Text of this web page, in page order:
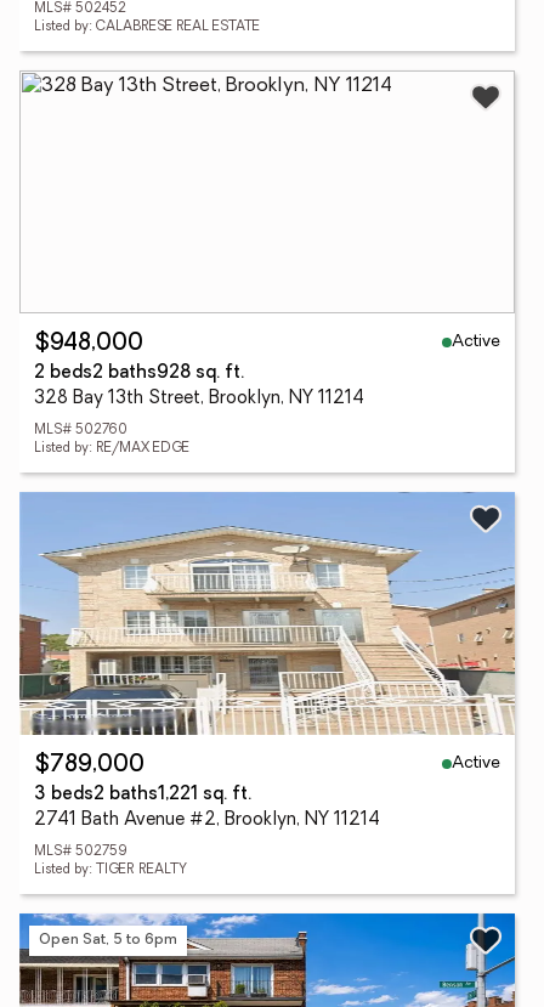
MLS# 502452
Listed by: CALABRESE REAL ESTATE
$948,000
Active
2 beds2 baths928 sq. ft.
328 Bay 13th Street, Brooklyn, NY 11214
MLS# 502760
Listed by: RE/MAX EDGE
$789,000
Active
3 beds2 baths1,221 sq. ft.
2741 Bath Avenue #2, Brooklyn, NY 11214
MLS# 502759
Listed by: TIGER REALTY
Open Sat, 5 to 6pm